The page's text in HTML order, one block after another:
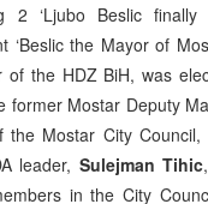
2 ‘Ljubo Beslic finally
‘Beslic the Mayor of
of the HDZ BiH, was
former Mostar Deputy
the Mostar City
leader, Sulejman Tihic
in the City